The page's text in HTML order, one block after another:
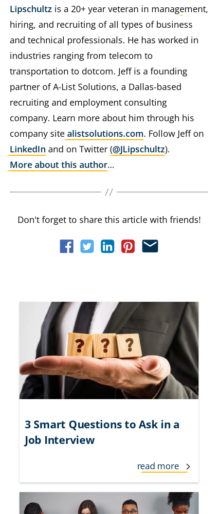
Lipschultz is a 20+ year veteran in management,
hiring, and recruiting of all types of business
and technical professionals. He has worked in
industries ranging from telecom to
transportation to dotcom. Jeff is a founding
partner of A-List Solutions, a Dallas-based
recruiting and employment consulting
company. Learn more about him through his
company site alistsolutions.com. Follow Jeff on
LinkedIn and on Twitter (@JLipschultz).
More about this author…
Don't forget to share this article with friends!
3 Smart Questions to Ask in a
Job Interview
read more